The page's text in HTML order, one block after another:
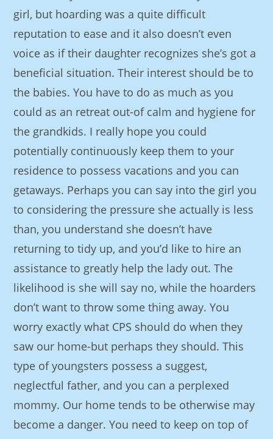
girl, but hoarding was a quite difficult
reputation to ease and it also doesn’t even
voice as if their daughter recognizes she’s got a
beneficial situation. Their interest should be to
the babies. You have to do as much as you
could as an retreat out-of calm and hygiene for
the grandkids. I really hope you could
potentially continuously keep them to your
residence to possess vacations and you can
getaways. Perhaps you can say into the girl you
to considering the pressure she actually is less
than, you understand she doesn’t have
returning to tidy up, and you’d like to hire an
assistance to greatly help the lady out. The
likelihood is she will say no, while the hoarders
don’t want to throw some thing away. You
worry exactly what CPS should do when they
saw our home-but perhaps they should. This
type of youngsters possess a suggest,
neglectful father, and you can a perplexed
mommy. Our home tends to be otherwise may
become a danger. You need to keep on top of